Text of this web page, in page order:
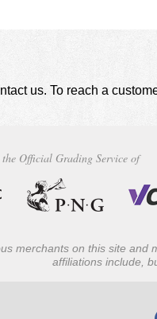
us. To reach a
Official Grading Service of
merchants on this site
affiliations include,